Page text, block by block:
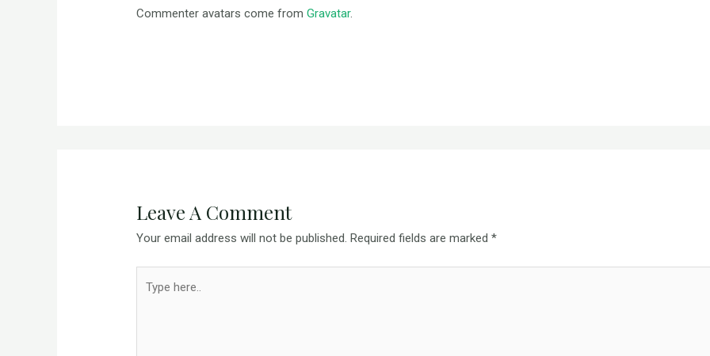
Commenter avatars come fromGravatar.
Leave A Comment
Your email address will not be published. Required fields are marked*
here..